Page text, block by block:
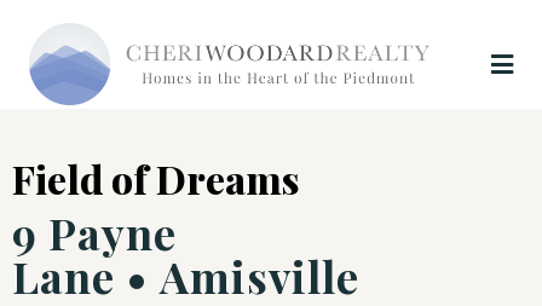
Field of Dreams
9 Payne
Lane • Amisville